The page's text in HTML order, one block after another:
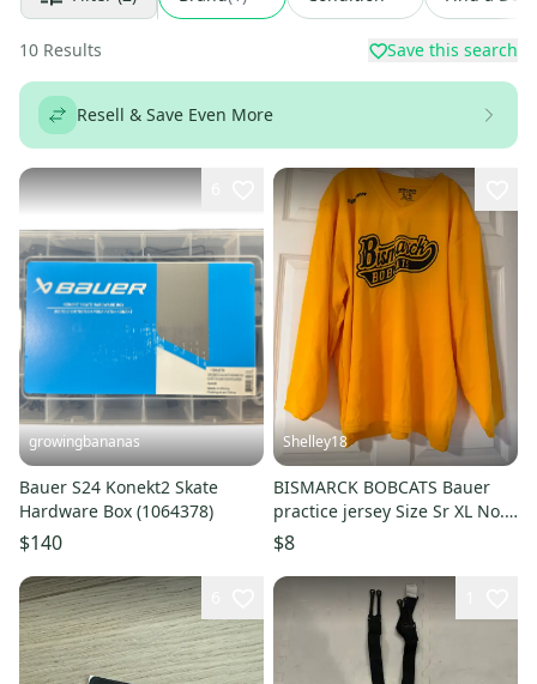
10 Results Save this search
Resell & Save Even More
growingbananas
Bauer S24 Konekt2 Skate
Hardware Box (1064378)
$140
Shelley18
BISMARCK BOBCATS Bauer
practice jersey Size Sr XL No.
21
$8